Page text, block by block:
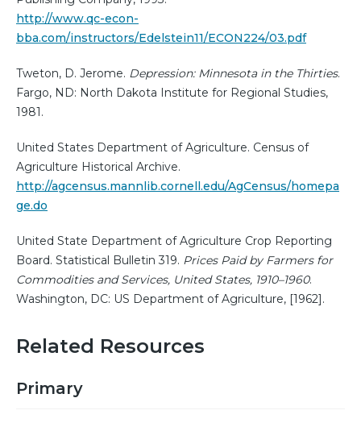
http://www.qc-econ-
bba.com/instructors/Edelstein11/ECON224/03.pdf
Tweton, D. Jerome. Depression: Minnesota in the Thirties.
Fargo, ND: North Dakota Institute for Regional Studies,
1981.
United States Department of Agriculture. Census of
Agriculture Historical Archive.
http://agcensus.mannlib.cornell.edu/AgCensus/homepa
ge.do
United State Department of Agriculture Crop Reporting
Board. Statistical Bulletin 319. Prices Paid by Farmers for
Commodities and Services, United States, 1910–1960.
Washington, DC: US Department of Agriculture, [1962].
Related Resources
Primary